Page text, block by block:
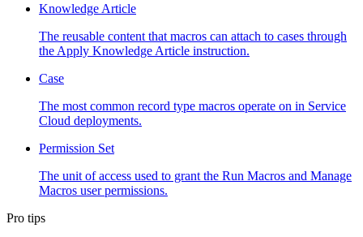
Knowledge Article
The reusable content that macros can attach to cases through
the Apply Knowledge Article instruction.
Case
The most common record type macros operate on in Service
Cloud deployments.
Permission Set
The unit of access used to grant the Run Macros and Manage
Macros user permissions.
Pro tips